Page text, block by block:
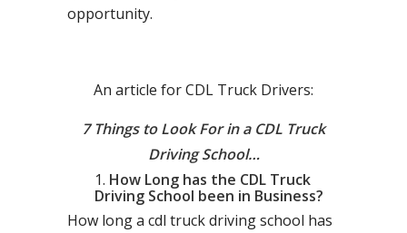
opportunity.
An article for CDL Truck Drivers:
7 Things to Look For in a CDL Truck
Driving School…
How Long has the CDL Truck
Driving School been in Business?
How long a cdl truck driving school has